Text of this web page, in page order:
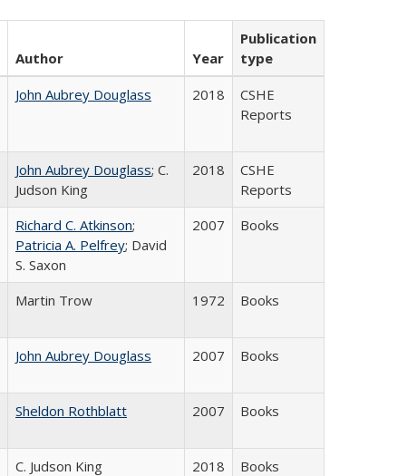
Author Year
Publication
type
John Aubrey Douglass 2018
CSHE
Reports
John Aubrey Douglass; C.
Judson King
2018
CSHE
Reports
Richard C. Atkinson;
Patricia A. Pelfrey; David
S. Saxon
2007 Books
Martin Trow 1972 Books
John Aubrey Douglass 2007 Books
Sheldon Rothblatt 2007 Books
C. Judson King 2018 Books